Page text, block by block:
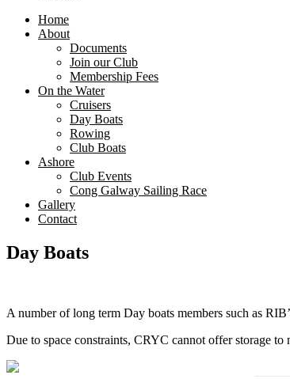
Home
About
Documents
Join our Club
Membership Fees
On the Water
Cruisers
Day Boats
Rowing
Club Boats
Ashore
Club Events
Cong Galway Sailing Race
Gallery
Contact
Day Boats
A number of long term Day boats members such as
Due to space constraints, CRYC cannot offer storage to